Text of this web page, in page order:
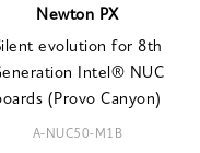
Newton PX
evolution for 8th
Intel® NUC
(Provo Canyon)
A-NUC50-M1B